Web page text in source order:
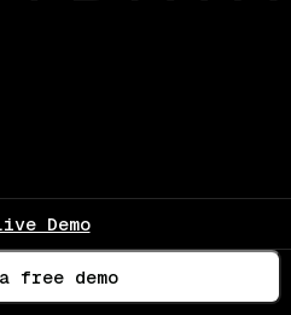
Demo
free demo